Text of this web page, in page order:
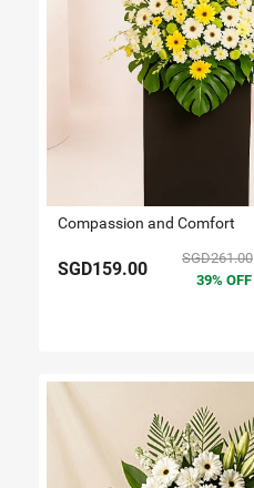
Compassion and Comfort
SGD159.00
SGD261.00
39
OFF